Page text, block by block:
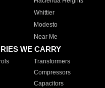
Whittier
Modesto
Near Me
WE CARRY
Transformers
Compressors
Capacitors